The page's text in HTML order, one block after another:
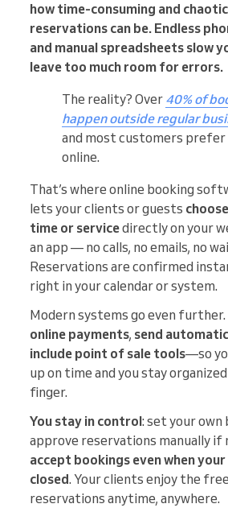
how time-consuming and
reservations can be. Endless
and manual spreadsheets slow
leave too much room for errors.
The reality? Over 40% of
happen outside regular
and most customers
online.
That’s where online booking
lets your clients or guests
time or servicedirectly on your
an app — no calls, no emails, no
Reservations are confirmed
right in your calendar or system.
Modern systems go even further.
online payments, send
include point of sale tools—so
up on time and you stay
finger.
You stay in control: set your own
approve reservations manually if
accept bookings even when your
closed. Your clients enjoy the
reservations anytime, anywhere.